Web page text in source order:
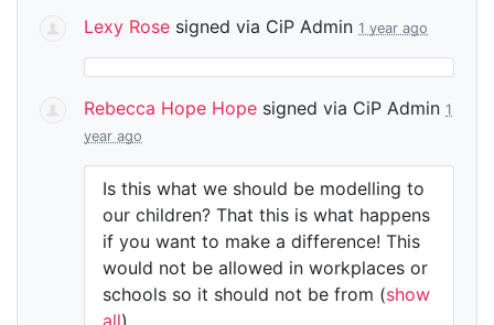
Lexy Rose signed via CiP Admin 1 year ago
Rebecca Hope Hope signed via CiP Admin 1
year ago
Is this what we should be modelling to
our children? That this is what happens
if you want to make a difference! This
would not be allowed in workplaces or
schools so it should not be from (show
all)